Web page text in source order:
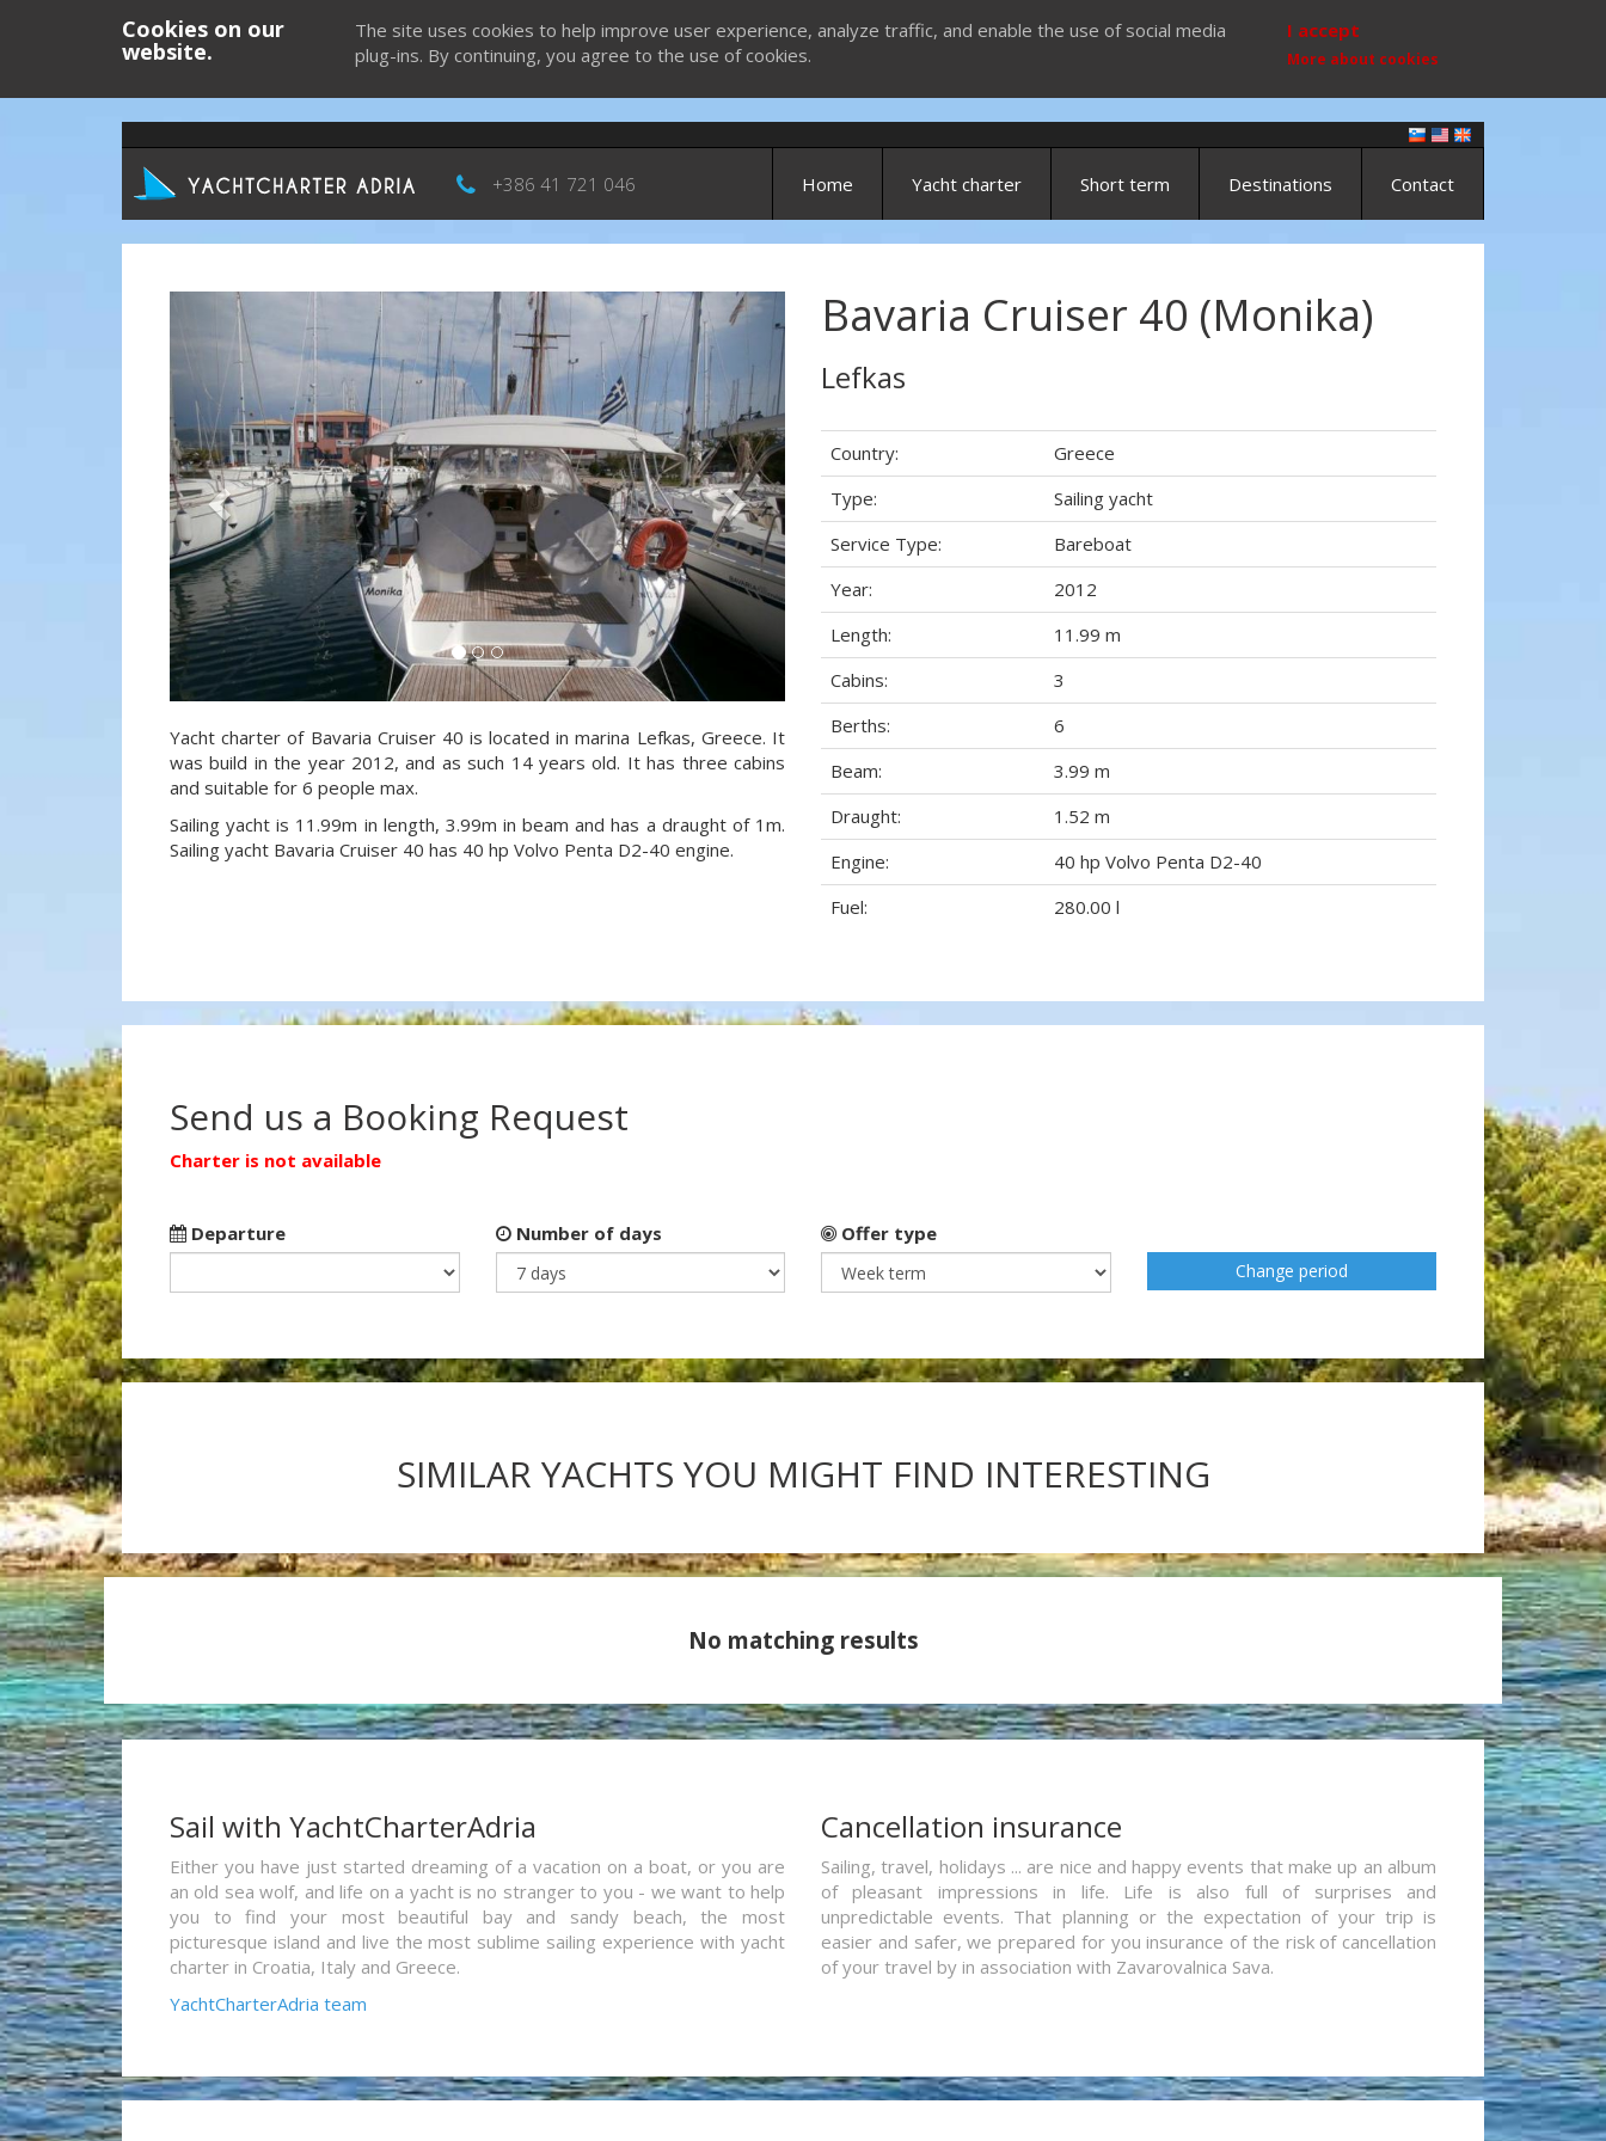
Cookies on our
website.
The site uses cookies to help improve user experience, analyze traffic, and enable the use of social media
plug-ins. By continuing, you agree to the use of cookies.
I accept
More about cookies
+386 41 721 046 Home Yacht charter Short term Destinations Contact
Previous Next
Yacht charter of Bavaria Cruiser 40 is located in marina Lefkas, Greece. It
was build in the year 2012, and as such 14 years old. It has three cabins
and suitable for 6 people max.
Sailing yacht is 11.99m in length, 3.99m in beam and has a draught of 1m.
Sailing yacht Bavaria Cruiser 40 has 40 hp Volvo Penta D2-40 engine.
Bavaria Cruiser 40 (Monika)
Lefkas
Country:
Greece
Type:
Sailing yacht
Service Type:
Bareboat
Year:
2012
Length:
11.99 m
Cabins:
3
Berths:
6
Beam:
3.99 m
Draught:
1.52 m
Engine:
40 hp Volvo Penta D2-40
Fuel:
280.00 l
Send us a Booking Request
Charter is not available
Departure Number of days Offer type
Change period
SIMILAR YACHTS YOU MIGHT FIND INTERESTING
No matching results
Sail with YachtCharterAdria
Either you have just started dreaming of a vacation on a boat, or you are
an old sea wolf, and life on a yacht is no stranger to you - we want to help
you to find your most beautiful bay and sandy beach, the most
picturesque island and live the most sublime sailing experience with yacht
charter in Croatia, Italy and Greece.
YachtCharterAdria team
Cancellation insurance
Sailing, travel, holidays ... are nice and happy events that make up an album
of pleasant impressions in life. Life is also full of surprises and
unpredictable events. That planning or the expectation of your trip is
easier and safer, we prepared for you insurance of the risk of cancellation
of your travel by in association with Zavarovalnica Sava.